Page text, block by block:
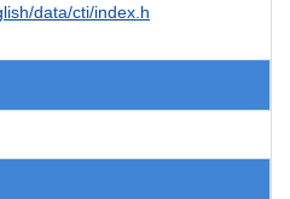
data/cti/index.h